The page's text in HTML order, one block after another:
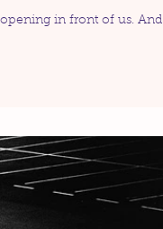
in front of us. And